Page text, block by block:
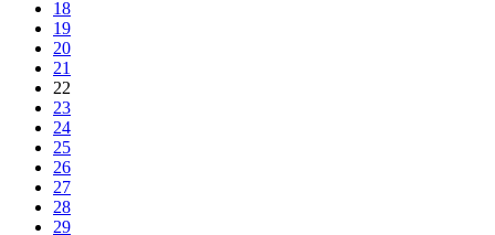
18
19
20
21
22
23
24
25
26
27
28
29